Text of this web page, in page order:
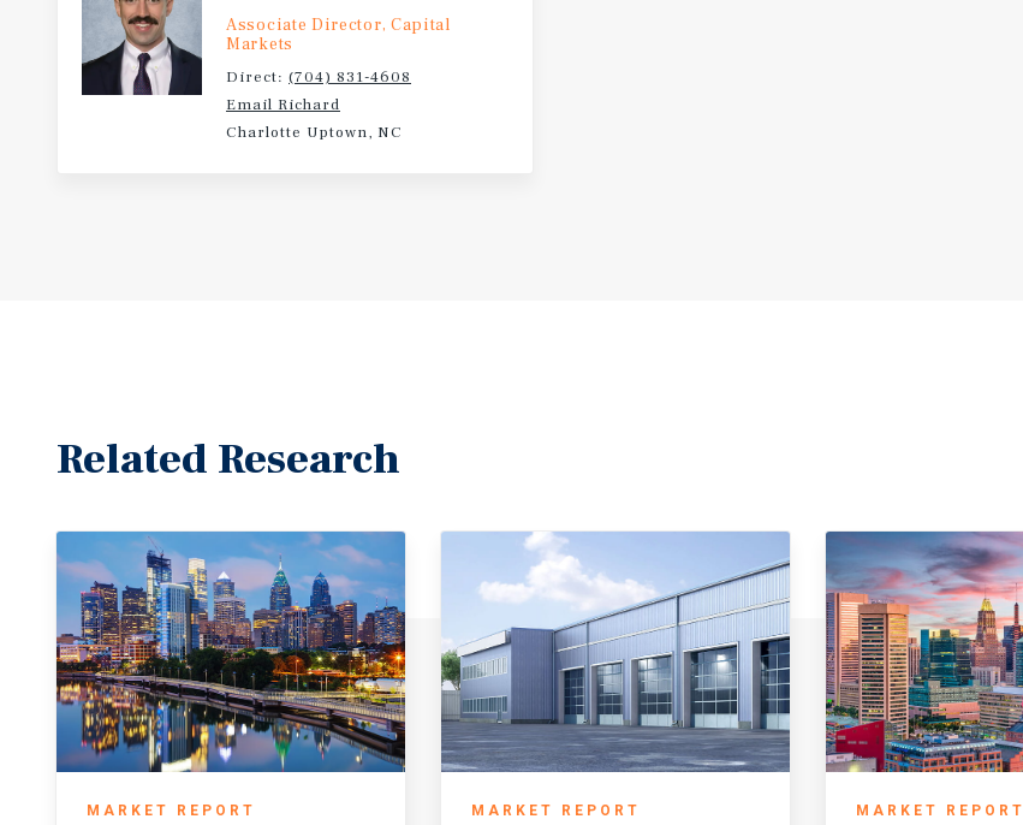
Associate Director, Capital
Markets
Direct: (704) 831-4608
Email Richard
Charlotte Uptown, NC
Related Research
MARKET REPORT MARKET REPORT MARKET REPORT